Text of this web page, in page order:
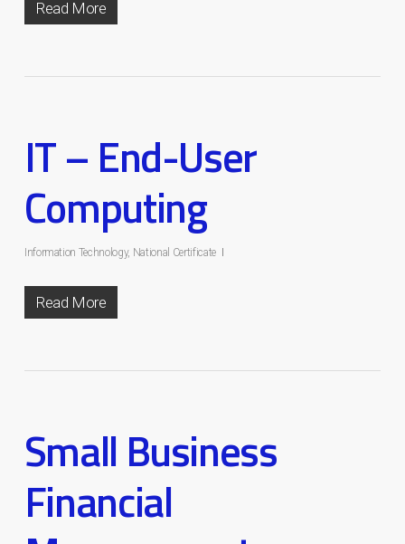
Read More
IT – End-User
Computing
Information Technology, National Certificate
Read More
Small Business
Financial